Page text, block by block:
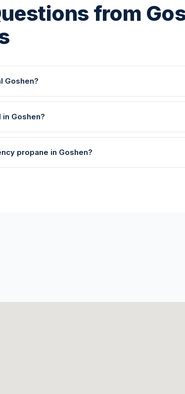
from
Goshen?
Goshen?
propane in Goshen?